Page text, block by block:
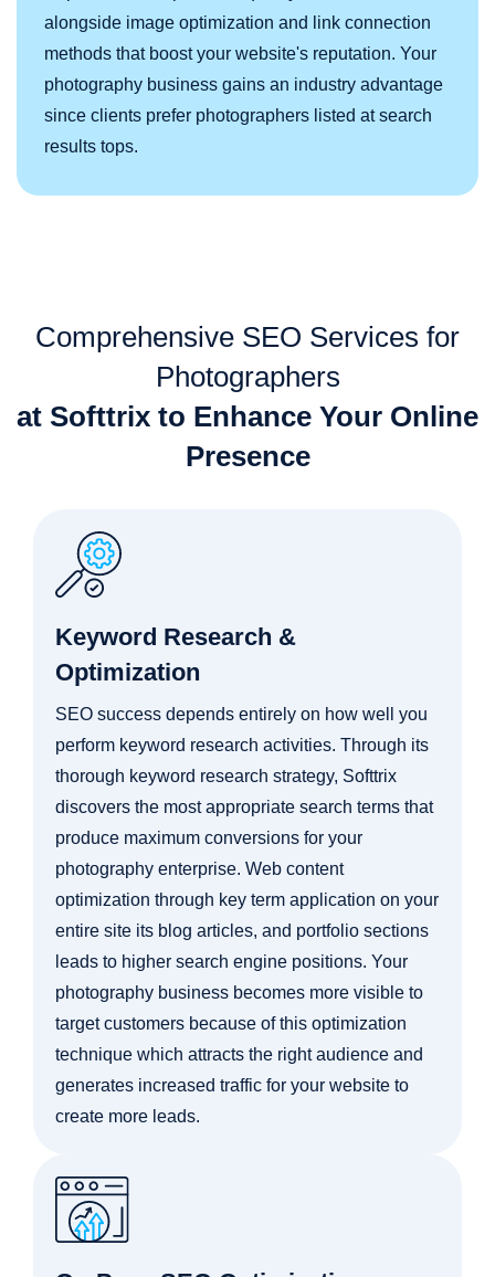
alongside image optimization and link connection
methods that boost your website's reputation. Your
photography business gains an industry advantage
since clients prefer photographers listed at search
results tops.
Comprehensive SEO Services for
Photographers
at Softtrix to Enhance Your Online
Presence
Keyword Research &
Optimization
SEO success depends entirely on how well you
perform keyword research activities. Through its
thorough keyword research strategy, Softtrix
discovers the most appropriate search terms that
produce maximum conversions for your
photography enterprise. Web content
optimization through key term application on your
entire site its blog articles, and portfolio sections
leads to higher search engine positions. Your
photography business becomes more visible to
target customers because of this optimization
technique which attracts the right audience and
generates increased traffic for your website to
create more leads.